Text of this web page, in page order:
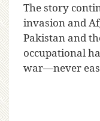
The story
invasion and
Pakistan and
occupational
war—never